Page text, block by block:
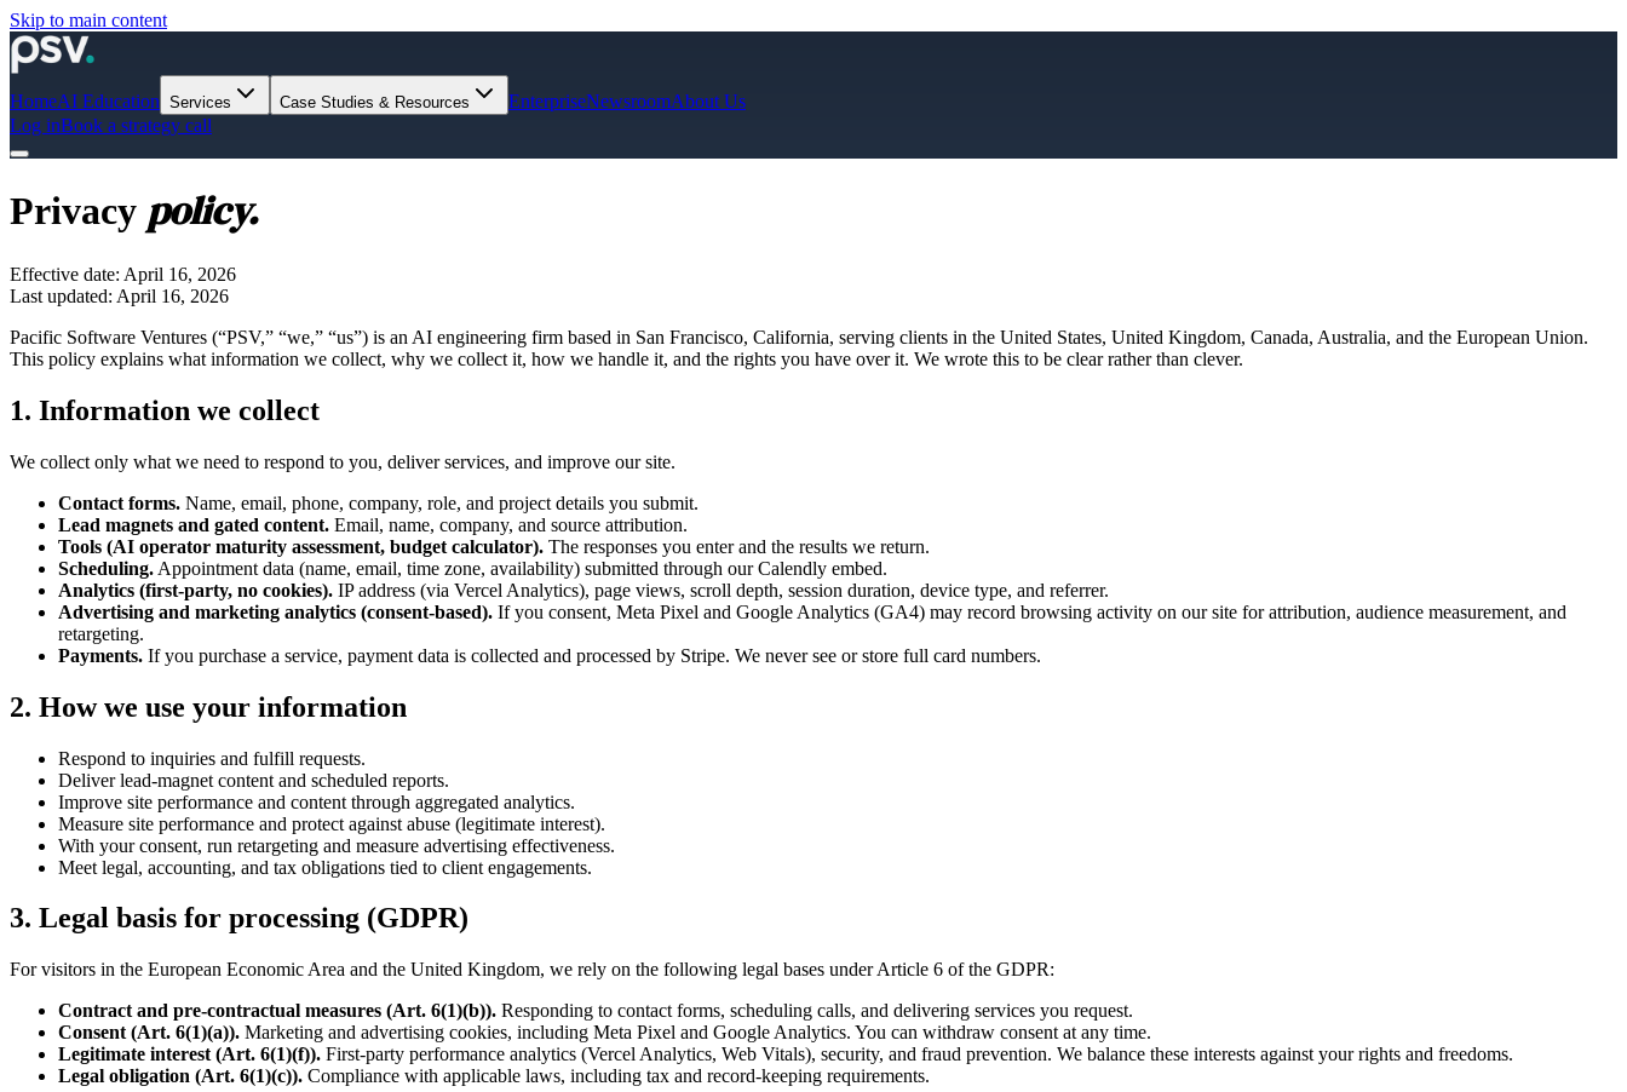
Skip to main content
HomeAI Education Services Case Studies & Resources EnterpriseNewsroomAbout Us
Log inBook a strategy call
Privacy policy.
Effective date: April 16, 2026
Last updated: April 16, 2026
Pacific Software Ventures (“PSV,” “we,” “us”) is an AI engineering firm based in San Francisco, California, serving clients in the United States, United Kingdom, Canada, Australia, and the European Union.
This policy explains what information we collect, why we collect it, how we handle it, and the rights you have over it. We wrote this to be clear rather than clever.
1. Information we collect
We collect only what we need to respond to you, deliver services, and improve our site.
Contact forms. Name, email, phone, company, role, and project details you submit.
Lead magnets and gated content. Email, name, company, and source attribution.
Tools (AI operator maturity assessment, budget calculator). The responses you enter and the results we return.
Scheduling. Appointment data (name, email, time zone, availability) submitted through our Calendly embed.
Analytics (first-party, no cookies). IP address (via Vercel Analytics), page views, scroll depth, session duration, device type, and referrer.
Advertising and marketing analytics (consent-based). If you consent, Meta Pixel and Google Analytics (GA4) may record browsing activity on our site for attribution, audience measurement, and
retargeting.
Payments. If you purchase a service, payment data is collected and processed by Stripe. We never see or store full card numbers.
2. How we use your information
Respond to inquiries and fulfill requests.
Deliver lead-magnet content and scheduled reports.
Improve site performance and content through aggregated analytics.
Measure site performance and protect against abuse (legitimate interest).
With your consent, run retargeting and measure advertising effectiveness.
Meet legal, accounting, and tax obligations tied to client engagements.
3. Legal basis for processing (GDPR)
For visitors in the European Economic Area and the United Kingdom, we rely on the following legal bases under Article 6 of the GDPR:
Contract and pre-contractual measures (Art. 6(1)(b)). Responding to contact forms, scheduling calls, and delivering services you request.
Consent (Art. 6(1)(a)). Marketing and advertising cookies, including Meta Pixel and Google Analytics. You can withdraw consent at any time.
Legitimate interest (Art. 6(1)(f)). First-party performance analytics (Vercel Analytics, Web Vitals), security, and fraud prevention. We balance these interests against your rights and freedoms.
Legal obligation (Art. 6(1)(c)). Compliance with applicable laws, including tax and record-keeping requirements.